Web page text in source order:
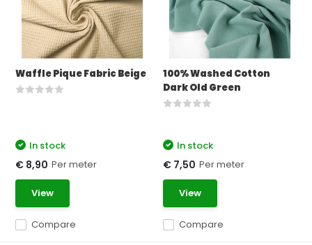
Waffle Pique Fabric Beige
Compare
In stock
€ 8,90 Per meter
View
100% Washed Cotton
Dark Old Green
Compare
In stock
€ 7,50 Per meter
View